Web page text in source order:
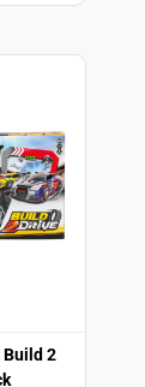
Build 2